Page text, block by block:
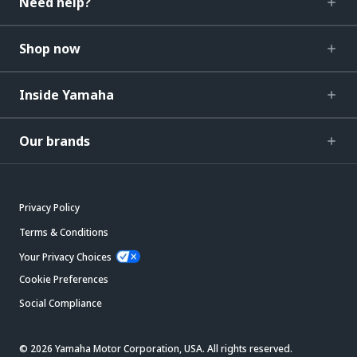
Shop now
Inside Yamaha
Our brands
Privacy Policy
Terms & Conditions
Your Privacy Choices
Cookie Preferences
Social Compliance
© 2026 Yamaha Motor Corporation, USA. All rights reserved.